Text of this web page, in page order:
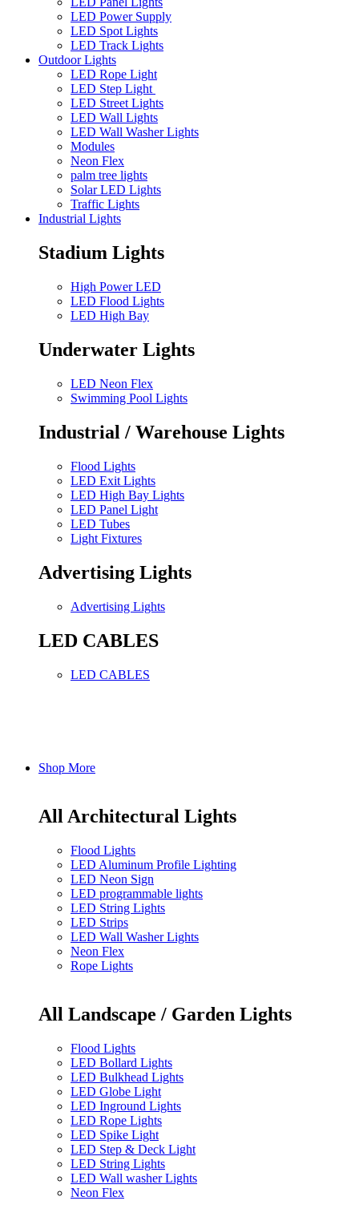
LED Power Supply
LED Spot Lights
LED Track Lights
Outdoor Lights
LED Rope Light
LED Step Light
LED Street Lights
LED Wall Lights
LED Wall Washer Lights
Modules
Neon Flex
palm tree lights
Solar LED Lights
Traffic Lights
Industrial Lights
Stadium Lights
High Power LED
LED Flood Lights
LED High Bay
Underwater Lights
LED Neon Flex
Swimming Pool Lights
Industrial / Warehouse Lights
Flood Lights
LED Exit Lights
LED High Bay Lights
LED Panel Light
LED Tubes
Light Fixtures
Advertising Lights
Advertising Lights
LED CABLES
LED CABLES
Shop More
All Architectural Lights
Flood Lights
LED Aluminum Profile Lighting
LED Neon Sign
LED programmable lights
LED String Lights
LED Strips
LED Wall Washer Lights
Neon Flex
Rope Lights
All Landscape / Garden Lights
Flood Lights
LED Bollard Lights
LED Bulkhead Lights
LED Globe Light
LED Inground Lights
LED Rope Lights
LED Spike Light
LED Step & Deck Light
LED String Lights
LED Wall washer Lights
Neon Flex